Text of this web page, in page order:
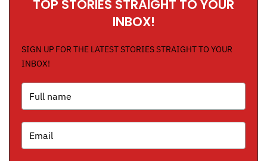
TOP STORIES STRAIGHT TO YOUR
INBOX!
SIGN UP FOR THE LATEST STORIES STRAIGHT TO YOUR
INBOX!